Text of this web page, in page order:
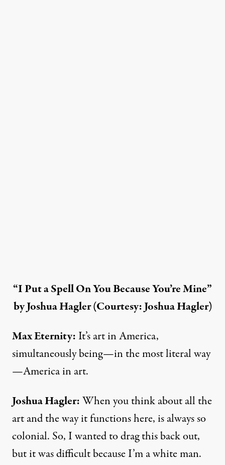
“I Put a Spell On You Because You’re Mine”
by Joshua Hagler (Courtesy: Joshua Hagler)
Max Eternity: It’s art in America,
simultaneously being—in the most literal way
—America in art.
Joshua Hagler:When you think about all the
art and the way it functions here, is always so
colonial. So, I wanted to drag this back out,
but it was difficult because I’m a white man.